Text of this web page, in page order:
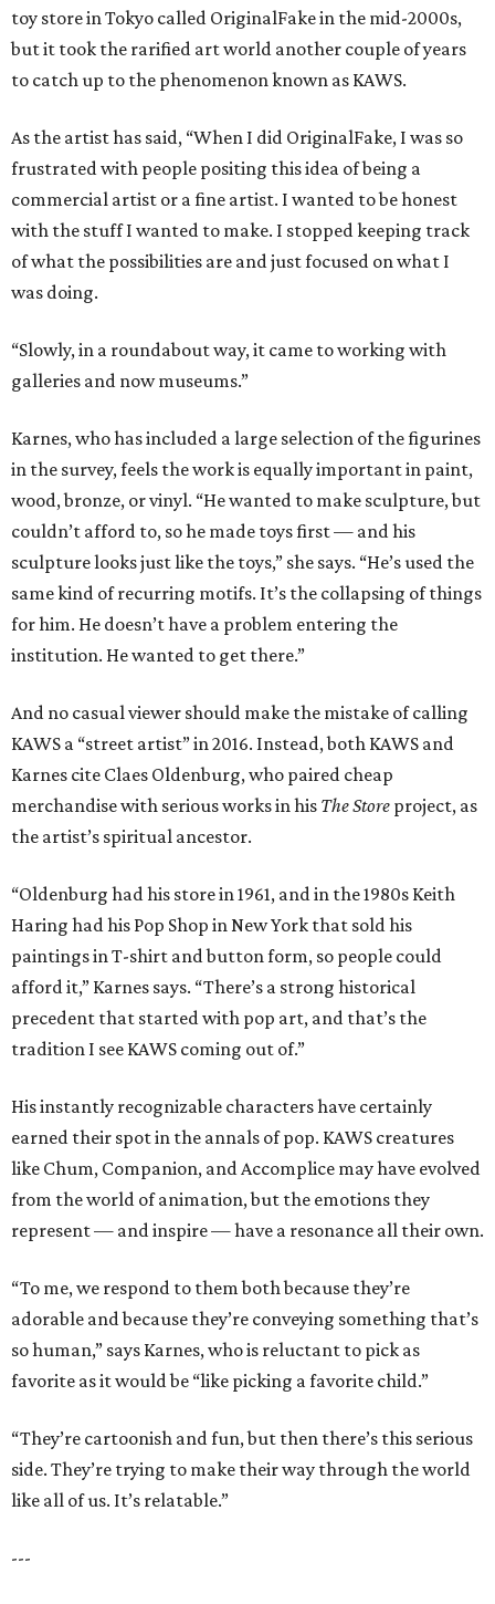
toy store in Tokyo called OriginalFake in the mid-2000s,
but it took the rarified art world another couple of years
to catch up to the phenomenon known as KAWS.
As the artist has said, “When I did OriginalFake, I was so
frustrated with people positing this idea of being a
commercial artist or a fine artist. I wanted to be honest
with the stuff I wanted to make. I stopped keeping track
of what the possibilities are and just focused on what I
was doing.
“Slowly, in a roundabout way, it came to working with
galleries and now museums.”
Karnes, who has included a large selection of the figurines
in the survey, feels the work is equally important in paint,
wood, bronze, or vinyl. “He wanted to make sculpture, but
couldn’t afford to, so he made toys first — and his
sculpture looks just like the toys,” she says. “He’s used the
same kind of recurring motifs. It’s the collapsing of things
for him. He doesn’t have a problem entering the
institution. He wanted to get there.”
And no casual viewer should make the mistake of calling
KAWS a “street artist” in 2016. Instead, both KAWS and
Karnes cite Claes Oldenburg, who paired cheap
merchandise with serious works in his The Store project, as
the artist’s spiritual ancestor.
“Oldenburg had his store in 1961, and in the 1980s Keith
Haring had his Pop Shop in New York that sold his
paintings in T-shirt and button form, so people could
afford it,” Karnes says. “There’s a strong historical
precedent that started with pop art, and that’s the
tradition I see KAWS coming out of.”
His instantly recognizable characters have certainly
earned their spot in the annals of pop. KAWS creatures
like Chum, Companion, and Accomplice may have evolved
from the world of animation, but the emotions they
represent — and inspire — have a resonance all their own.
“To me, we respond to them both because they’re
adorable and because they’re conveying something that’s
so human,” says Karnes, who is reluctant to pick as
favorite as it would be “like picking a favorite child.”
“They’re cartoonish and fun, but then there’s this serious
side. They’re trying to make their way through the world
like all of us. It’s relatable.”
---